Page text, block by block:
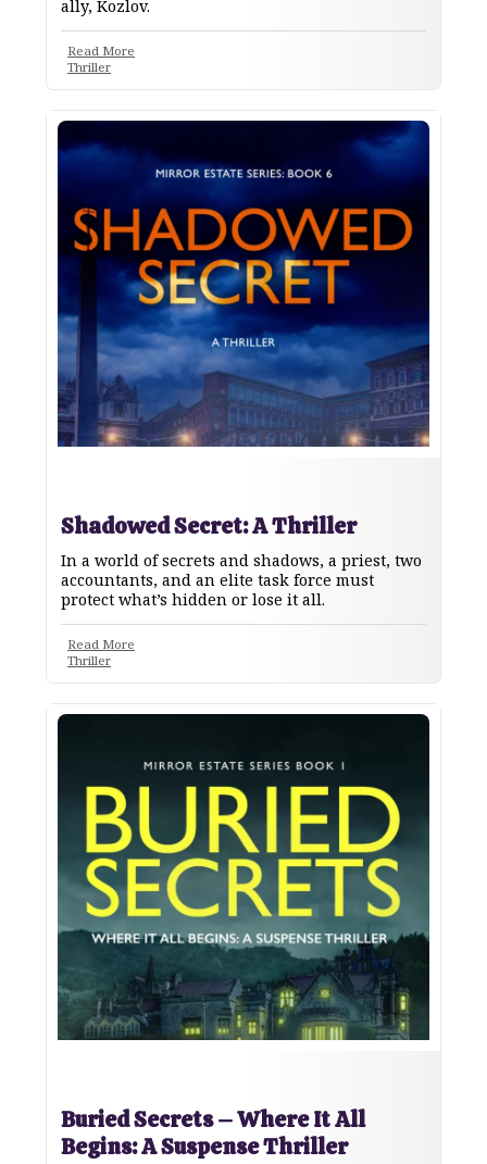
ally, Kozlov.
Read More
Thriller
Shadowed Secret: A Thriller
In a world of secrets and shadows, a priest, two
accountants, and an elite task force must
protect what’s hidden or lose it all.
Read More
Thriller
Buried Secrets – Where It All
Begins: A Suspense Thriller